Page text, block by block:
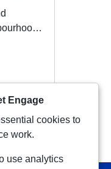
Engage
cookies to
work.
use analytics